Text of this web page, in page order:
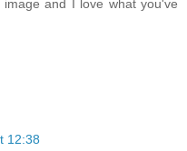
and I love what you've
12:38